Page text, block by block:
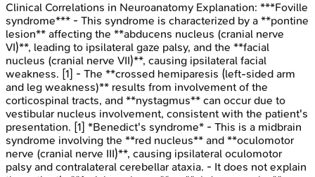
Clinical Correlations in Neuroanatomy Explanation: ***Foville
syndrome*** - This syndrome is characterized by a **pontine
lesion** affecting the **abducens nucleus (cranial nerve
VI)**, leading to ipsilateral gaze palsy, and the **facial
nucleus (cranial nerve VII)**, causing ipsilateral facial
weakness. [1] - The **crossed hemiparesis (left-sided arm
and leg weakness)** results from involvement of the
corticospinal tracts, and **nystagmus** can occur due to
vestibular nucleus involvement, consistent with the patient's
presentation. [1] *Benedict's syndrome* - This is a midbrain
syndrome involving the **red nucleus** and **oculomotor
nerve (cranial nerve III)**, causing ipsilateral oculomotor
palsy and contralateral cerebellar ataxia. - It does not explain